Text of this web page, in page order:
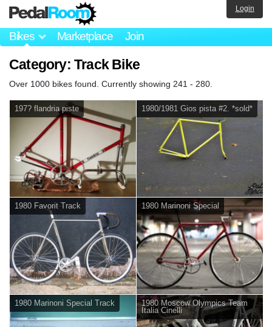
Bikes Marketplace Join
Login
Category: Track Bike
Over 1000 bikes found. Currently showing 241 - 280.
197? flandria piste 1980/1981 Gios pista #2. *sold*
1980 Favorit Track 1980 Marinoni Special
1980 Marinoni Special Track
1980 Moscow Olympics Team
Italia Cinelli